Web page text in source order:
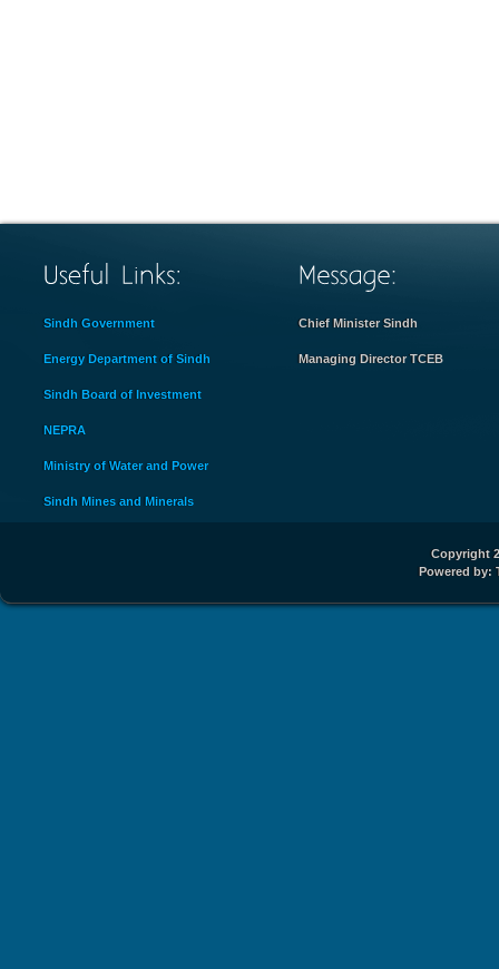
Sindh Government
Energy Department of Sindh
Sindh Board of Investment
NEPRA
Ministry of Water and Power
Sindh Mines and Minerals
Chief Minister Sindh
Managing Director TCEB
Copyright
Powered by: